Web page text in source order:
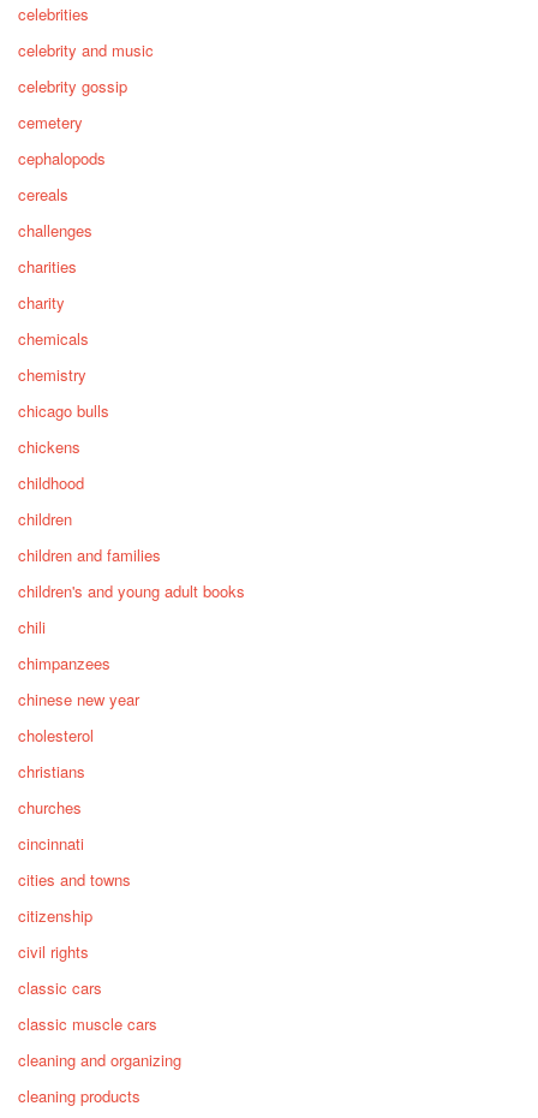
celebrities
celebrity and music
celebrity gossip
cemetery
cephalopods
cereals
challenges
charities
charity
chemicals
chemistry
chicago bulls
chickens
childhood
children
children and families
children's and young adult books
chili
chimpanzees
chinese new year
cholesterol
christians
churches
cincinnati
cities and towns
citizenship
civil rights
classic cars
classic muscle cars
cleaning and organizing
cleaning products